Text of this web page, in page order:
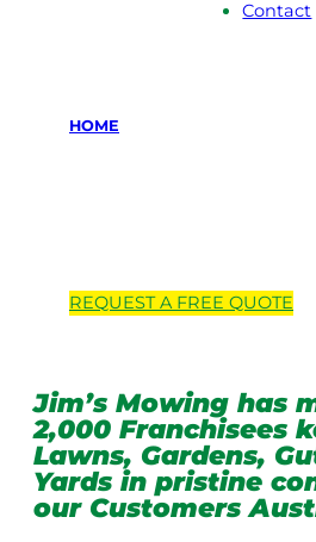
Contact
HOME
REQUEST A FREE QUOTE
Jim’s Mowing has
2,000 Franchisees
Lawns, Gardens,
Yards in pristine
our Customers